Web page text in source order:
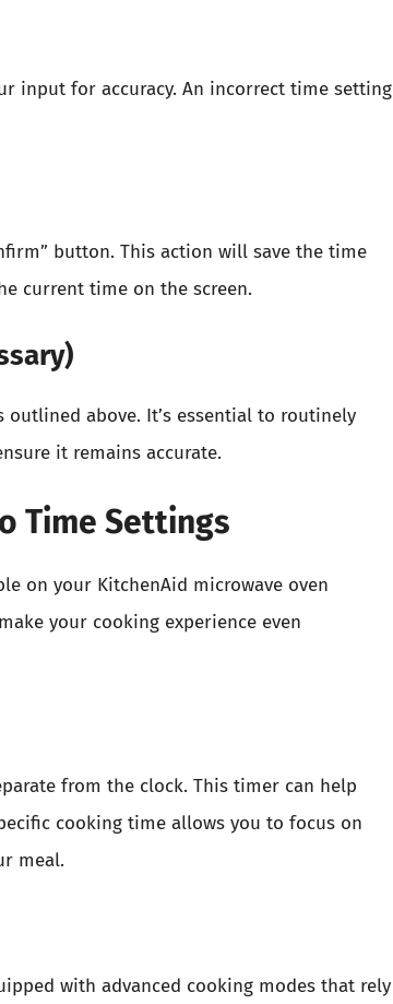
input for accuracy. An incorrect time setting
button. This action will save the time
current time on the screen.
above. It’s essential to routinely
it remains accurate.
Time Settings
on your KitchenAid microwave oven
your cooking experience even
from the clock. This timer can help
cooking time allows you to focus on
meal.
with advanced cooking modes that rely